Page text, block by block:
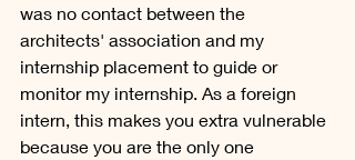
was no contact between the
architects' association and my
internship placement to guide or
monitor my internship. As a foreign
intern, this makes you extra vulnerable
because you are the only one